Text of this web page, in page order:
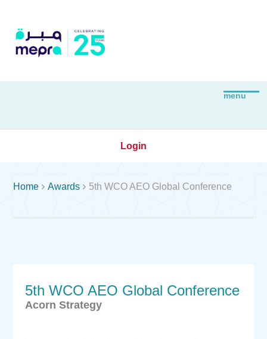
Login
Home Awards  5th WCO AEO Global Conference
5th WCO AEO Global Conference
Acorn Strategy